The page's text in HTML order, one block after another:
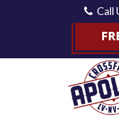
Call